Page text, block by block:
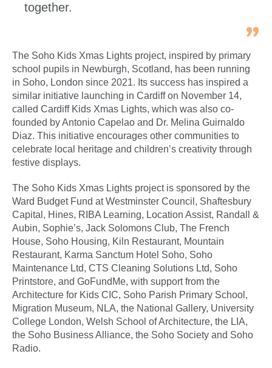
together.
The Soho Kids Xmas Lights project, inspired by primary
school pupils in Newburgh, Scotland, has been running
in Soho, London since 2021. Its success has inspired a
similar initiative launching in Cardiff on November 14,
called Cardiff Kids Xmas Lights, which was also co-
founded by Antonio Capelao and Dr. Melina Guirnaldo
Diaz. This initiative encourages other communities to
celebrate local heritage and children’s creativity through
festive displays.
The Soho Kids Xmas Lights project is sponsored by the
Ward Budget Fund at Westminster Council, Shaftesbury
Capital, Hines, RIBA Learning, Location Assist, Randall &
Aubin, Sophie’s, Jack Solomons Club, The French
House, Soho Housing, Kiln Restaurant, Mountain
Restaurant, Karma Sanctum Hotel Soho, Soho
Maintenance Ltd, CTS Cleaning Solutions Ltd, Soho
Printstore, and GoFundMe, with support from the
Architecture for Kids CIC, Soho Parish Primary School,
Migration Museum, NLA, the National Gallery, University
College London, Welsh School of Architecture, the LIA,
the Soho Business Alliance, the Soho Society and Soho
Radio.